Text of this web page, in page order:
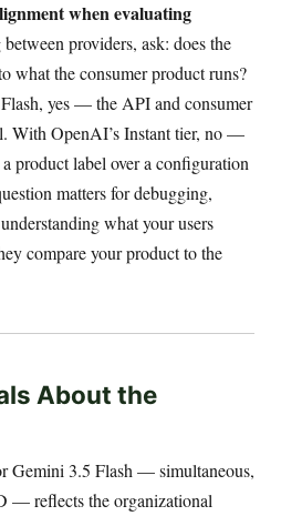
when evaluating
providers, ask: does the
what the consumer product runs?
yes — the API and consumer
With OpenAI’s Instant tier, no —
product label over a configuration
matters for debugging,
what your users
compare your product to the
About the
Gemini 3.5 Flash — simultaneous,
— reflects the organizational